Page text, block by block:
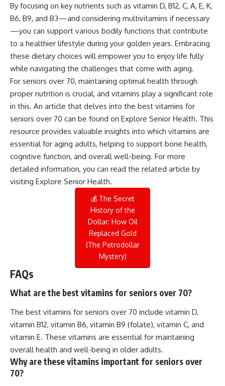
By focusing on key nutrients such as vitamin D, B12, C, A, E, K,
B6, B9, and B3—and considering multivitamins if necessary
—you can support various bodily functions that contribute
to a healthier lifestyle during your golden years. Embracing
these dietary choices will empower you to enjoy life fully
while navigating the challenges that come with aging.
For seniors over 70, maintaining optimal health through
proper nutrition is crucial, and vitamins play a significant role
in this. An article that delves into the best vitamins for
seniors over 70 can be found on Explore Senior Health. This
resource provides valuable insights into which vitamins are
essential for aging adults, helping to support bone health,
cognitive function, and overall well-being. For more
detailed information, you can read the related article by
visiting Explore Senior Health.
💰 The Secret
History of the
Dollar: How Oil
Replaced Gold
(The Petrodollar
Mystery)
FAQs
What are the best vitamins for seniors over 70?
The best vitamins for seniors over 70 include vitamin D,
vitamin B12, vitamin B6, vitamin B9 (folate), vitamin C, and
vitamin E. These vitamins are essential for maintaining
overall health and well-being in older adults.
Why are these vitamins important for seniors over
70?